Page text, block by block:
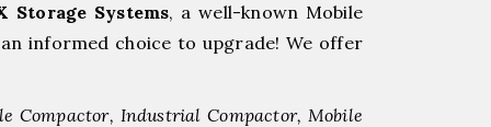
Storage Systems, a well-known Mobile
informed choice to upgrade! We offer
Compactor, Industrial Compactor, Mobile